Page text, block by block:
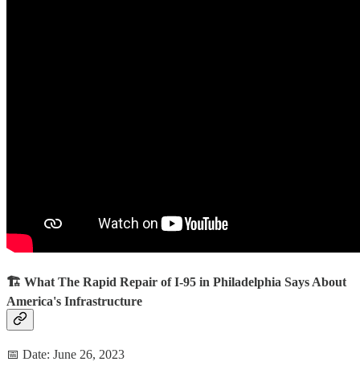
🏗️ What The Rapid Repair of I-95 in Philadelphia Says About
America's Infrastructure
📅 Date: June 26, 2023